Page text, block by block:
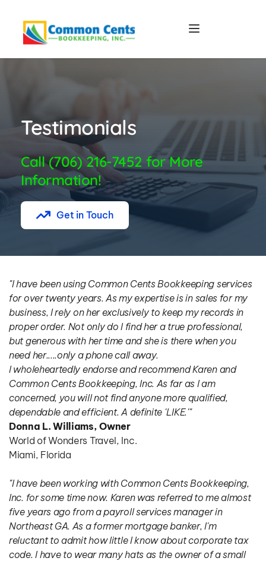
Testimonials
Call (706) 216-7452 for More
Information!
Get in Touch
"I have been using Common Cents Bookkeeping services
for over twenty years. As my expertise is in sales for my
business, I rely on her exclusively to keep my records in
proper order. Not only do I find her a true professional,
but generous with her time and she is there when you
need her.....only a phone call away.
I wholeheartedly endorse and recommend Karen and
Common Cents Bookkeeping, Inc. As far as I am
concerned, you will not find anyone more qualified,
dependable and efficient. A definite 'LIKE.'"
Donna L. Williams, Owner
World of Wonders Travel, Inc.
Miami, Florida
"I have been working with Common Cents Bookkeeping,
Inc. for some time now. Karen was referred to me almost
five years ago from a payroll services manager in
Northeast GA. As a former mortgage banker, I'm
reluctant to admit how little I know about corporate tax
code. I have to wear many hats as the owner of a small